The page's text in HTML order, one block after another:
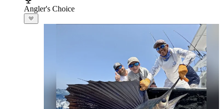
Angler's Choice